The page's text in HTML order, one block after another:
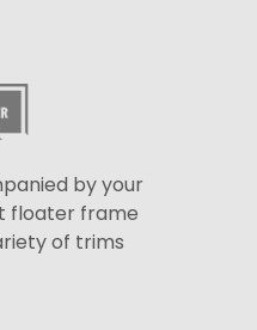
by your
floater frame
of trims